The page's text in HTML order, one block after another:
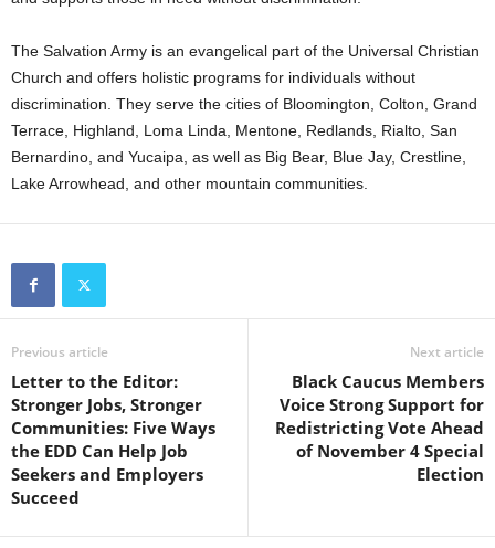
The Salvation Army is an evangelical part of the Universal Christian
Church and offers holistic programs for individuals without
discrimination. They serve the cities of Bloomington, Colton, Grand
Terrace, Highland, Loma Linda, Mentone, Redlands, Rialto, San
Bernardino, and Yucaipa, as well as Big Bear, Blue Jay, Crestline,
Lake Arrowhead, and other mountain communities.
Previous article
Letter to the Editor:
Stronger Jobs, Stronger
Communities: Five Ways
the EDD Can Help Job
Seekers and Employers
Succeed
Next article
Black Caucus Members
Voice Strong Support for
Redistricting Vote Ahead
of November 4 Special
Election